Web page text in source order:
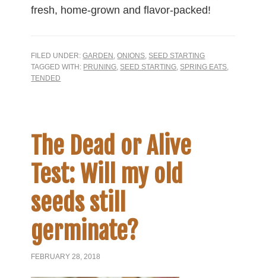
fresh, home-grown and flavor-packed!
FILED UNDER:GARDEN ,ONIONS SEED STARTING
TAGGED WITH: PRUNING SEED STARTING SPRING EATS
TENDED
The Dead or Alive
Test: Will my old
seeds still
germinate?
FEBRUARY 28, 2018